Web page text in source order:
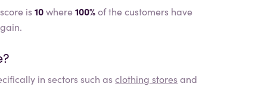
is10where100%of the customers have
in sectors such asclothing storesand